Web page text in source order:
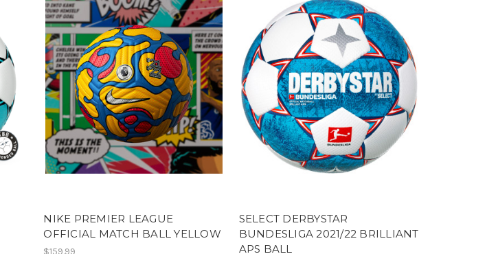
NIKE PREMIER LEAGUE
OFFICIAL MATCH BALL YELLOW
$159.99
SELECT DERBYSTAR
BUNDESLIGA 2021/22 BRILLIANT
APS BALL